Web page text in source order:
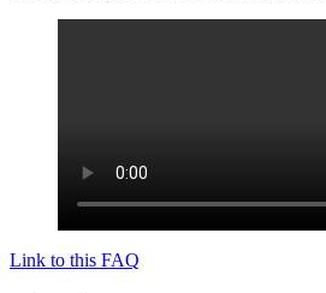
Link to this FAQ